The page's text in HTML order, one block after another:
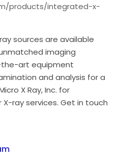
products/integrated-x-
sources are available
imaging
art equipment
and analysis for a
X Ray, Inc. for
ray services. Get in touch